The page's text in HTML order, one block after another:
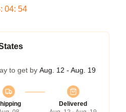
: 04: 54
to get by Aug. 12 - Aug. 19
Delivered